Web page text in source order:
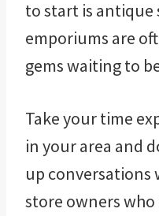
to start is antique
emporiums are
gems waiting to
Take your time
in your area and
up conversations
store owners